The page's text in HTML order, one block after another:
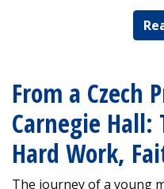
From a Czech
Carnegie Hall:
Hard Work,
The journey of a young